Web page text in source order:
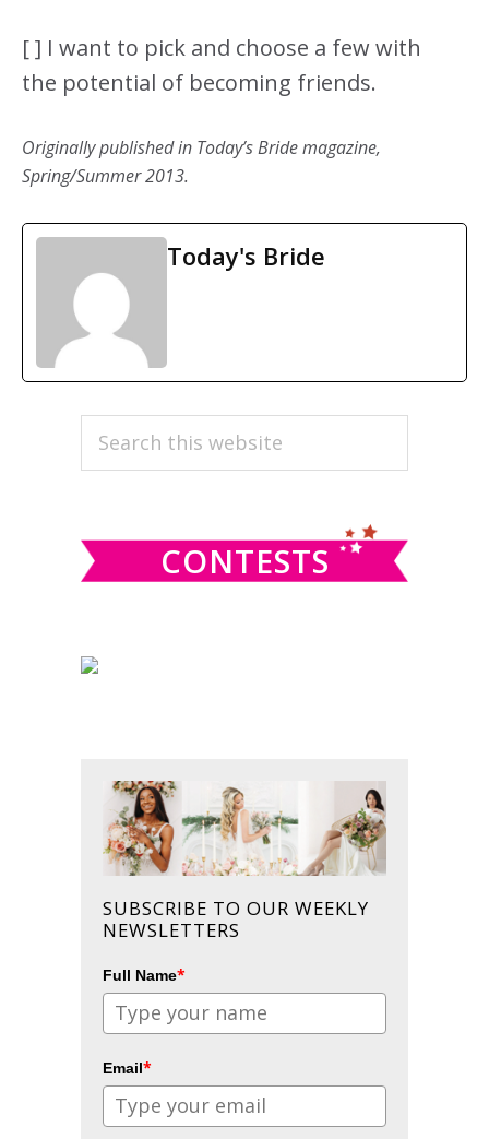
[ ] I want to pick and choose a few with
the potential of becoming friends.
Originally published in Today’s Bride magazine,
Spring/Summer 2013.
Today's Bride
PRIMARY
SIDEBAR
Search
CONTESTS
SUBSCRIBE TO OUR WEEKLY
NEWSLETTERS
Full Name*
Email*